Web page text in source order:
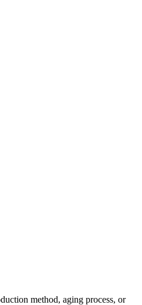
method, aging process, or